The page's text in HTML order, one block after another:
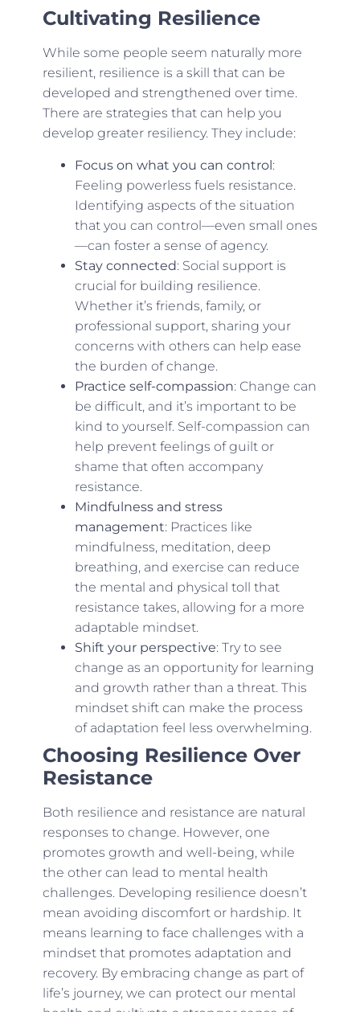
Cultivating Resilience
While some people seem naturally more
resilient, resilience is a skill that can be
developed and strengthened over time.
There are strategies that can help you
develop greater resiliency. They include:
Focus on what you can control:
Feeling powerless fuels resistance.
Identifying aspects of the situation
that you can control—even small ones
—can foster a sense of agency.
Stay connected: Social support is
crucial for building resilience.
Whether it’s friends, family, or
professional support, sharing your
concerns with others can help ease
the burden of change.
Practice self-compassion: Change can
be difficult, and it’s important to be
kind to yourself. Self-compassion can
help prevent feelings of guilt or
shame that often accompany
resistance.
Mindfulness and stress
management: Practices like
mindfulness, meditation, deep
breathing, and exercise can reduce
the mental and physical toll that
resistance takes, allowing for a more
adaptable mindset.
Shift your perspective: Try to see
change as an opportunity for learning
and growth rather than a threat. This
mindset shift can make the process
of adaptation feel less overwhelming.
Choosing Resilience Over
Resistance
Both resilience and resistance are natural
responses to change. However, one
promotes growth and well-being, while
the other can lead to mental health
challenges. Developing resilience doesn’t
mean avoiding discomfort or hardship. It
means learning to face challenges with a
mindset that promotes adaptation and
recovery. By embracing change as part of
life’s journey, we can protect our mental